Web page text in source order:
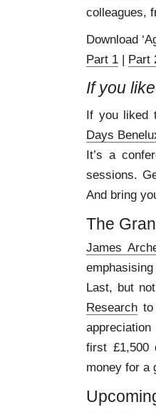
colleagues,
Download
Part 1 | Part
If you
If you liked
Days
It’s a
sessions.
And bring
The
James
Last, but
Research
first £1,500
money for a